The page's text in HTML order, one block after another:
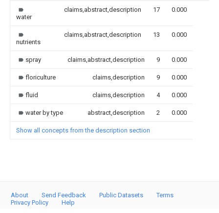
water
claims,abstract,description 17 0.000
nutrients
claims,abstract,description 13 0.000
spray claims,abstract,description 9 0.000
floriculture claims,description 9 0.000
fluid claims,description 4 0.000
water by type abstract,description 2 0.000
Show all concepts from the description section
About Send Feedback Public Datasets
Terms
Privacy Policy
Help